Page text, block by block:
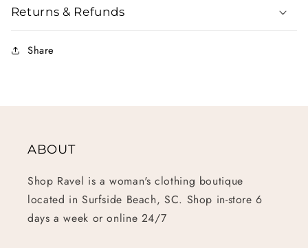
Returns & Refunds
Share
ABOUT
Shop Ravel is a woman's clothing boutique
located in Surfside Beach, SC. Shop in-store 6
days a week or online 24/7